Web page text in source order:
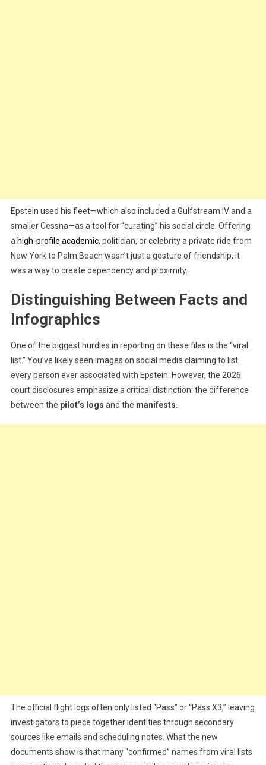
Epstein used his fleet—which also included a Gulfstream IV and a
smaller Cessna—as a tool for “curating” his social circle. Offering
a high-profile academic, politician, or celebrity a private ride from
New York to Palm Beach wasn’t just a gesture of friendship; it
was a way to create dependency and proximity.
Distinguishing Between Facts and
Infographics
One of the biggest hurdles in reporting on these files is the “viral
list.” You’ve likely seen images on social media claiming to list
every person ever associated with Epstein. However, the 2026
court disclosures emphasize a critical distinction: the difference
between the pilot’s logs and the manifests.
The official flight logs often only listed “Pass” or “Pass X3,” leaving
investigators to piece together identities through secondary
sources like emails and scheduling notes. What the new
documents show is that many “confirmed” names from viral lists